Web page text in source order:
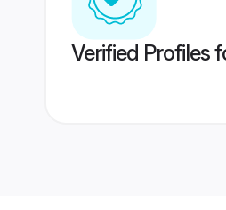
Verified Profiles